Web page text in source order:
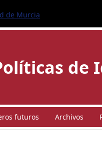
de
futuros Archivos